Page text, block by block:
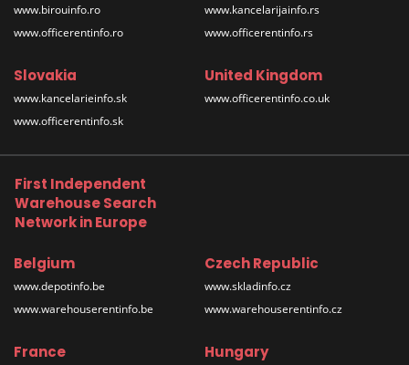
www.birouinfo.ro
www.officerentinfo.ro
www.kancelarijainfo.rs
www.officerentinfo.rs
Slovakia
www.kancelarieinfo.sk
www.officerentinfo.sk
United Kingdom
www.officerentinfo.co.uk
First Independent
Warehouse Search
Network in Europe
Belgium
www.depotinfo.be
www.warehouserentinfo.be
Czech Republic
www.skladinfo.cz
www.warehouserentinfo.cz
France Hungary